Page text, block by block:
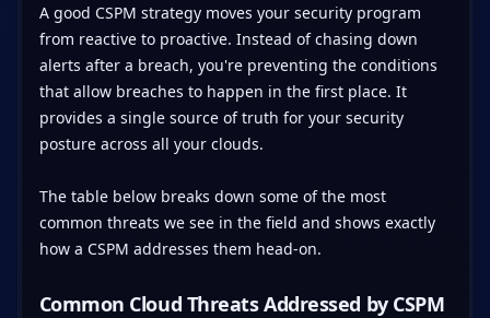
A good CSPM strategy moves your security program
from reactive to proactive. Instead of chasing down
alerts after a breach, you're preventing the conditions
that allow breaches to happen in the first place. It
provides a single source of truth for your security
posture across all your clouds.
The table below breaks down some of the most
common threats we see in the field and shows exactly
how a CSPM addresses them head-on.
Common Cloud Threats Addressed by CSPM